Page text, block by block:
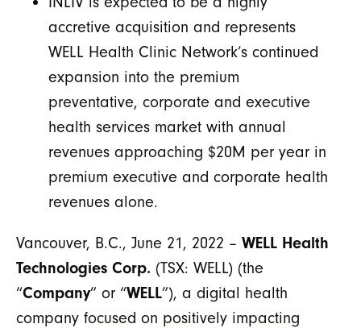
accretive acquisition and represents
WELL Health Clinic Network’s continued
expansion into the premium
preventative, corporate and executive
health services market with annual
revenues approaching $20M per year in
premium executive and corporate health
revenues alone.
Vancouver, B.C., June 21, 2022 – WELL Health
Technologies Corp. (TSX: WELL) (the
“Company” or “WELL”), a digital health
company focused on positively impacting